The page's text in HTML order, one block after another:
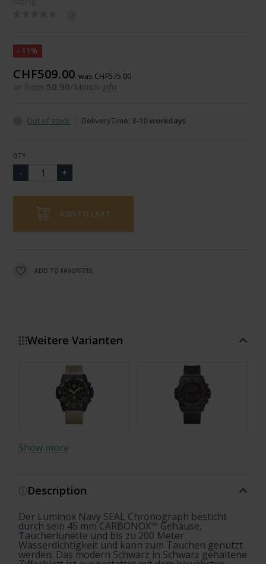
-11%
CHF509.00 was CHF575.00
or from 50.90/Month info
Out of stock DeliveryTime: 3-10 workdays
QTY
ADD TO CART
ADD TO FAVORITES
Weitere Varianten
Show more
Description
Der Luminox Navy SEAL Chronograph besticht
durch sein 45 mm CARBONOX™ Gehäuse,
Taucherlünette und bis zu 200 Meter
Wasserdichtigkeit und kann zum Tauchen genutzt
werden. Das modern Schwarz in Schwarz gehaltene